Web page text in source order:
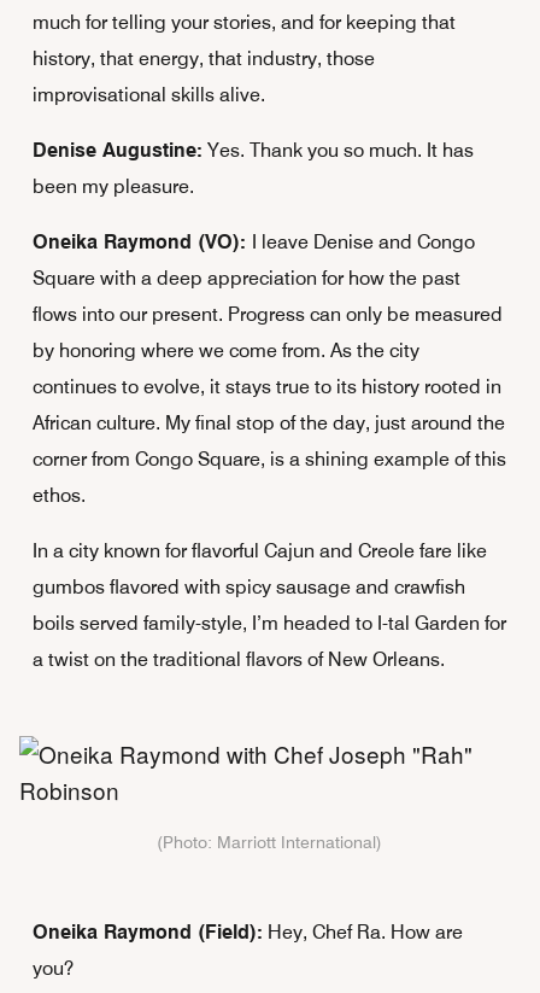
much for telling your stories, and for keeping that
history, that energy, that industry, those
improvisational skills alive.
Denise Augustine: Yes. Thank you so much. It has
been my pleasure.
Oneika Raymond (VO):
I leave Denise and Congo
Square with a deep appreciation for how the past
flows into our present. Progress can only be measured
by honoring where we come from. As the city
continues to evolve, it stays true to its history rooted in
African culture. My final stop of the day, just around the
corner from Congo Square, is a shining example of this
ethos.
In a city known for flavorful Cajun and Creole fare like
gumbos flavored with spicy sausage and crawfish
boils served family-style, I’m headed to I-tal Garden for
a twist on the traditional flavors of New Orleans.
(Photo: Marriott International)
Oneika Raymond (Field): Hey, Chef Ra. How are
you?